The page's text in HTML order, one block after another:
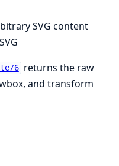
SVG content
6 returns the raw
and transform